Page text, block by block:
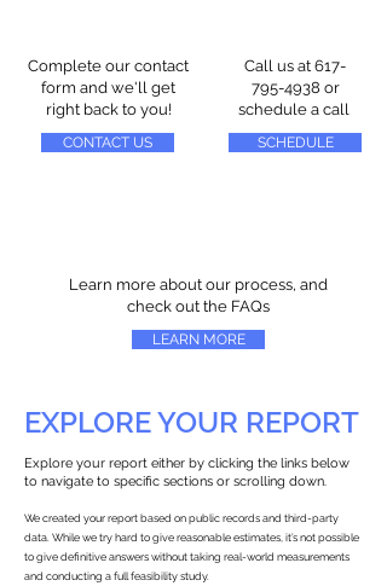
Complete our contact
form and we'll get
right back to you!
CONTACT US
Call us at 617-
795-4938 or
schedule a call
SCHEDULE
Learn more about our process, and
check out the FAQs
LEARN MORE
EXPLORE YOUR REPORT
Explore your report either by clicking the links below
to navigate to specific sections or scrolling down.
We created your report based on public records and third-party
data. While we try hard to give reasonable estimates, it’s not possible
to give definitive answers without taking real-world measurements
and conducting a full feasibility study.